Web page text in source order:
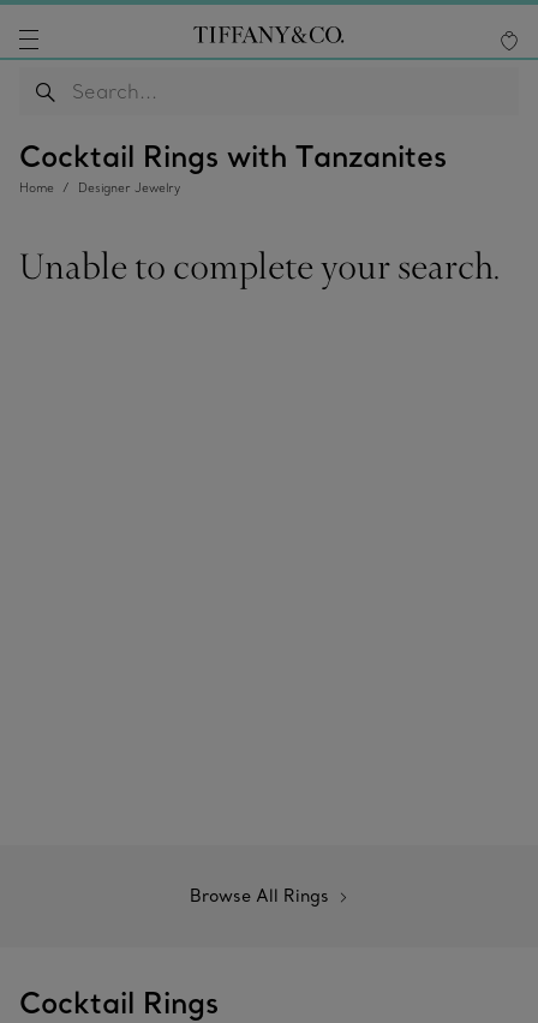
Cocktail Rings with Tanzanites
Home Designer Jewelry
Unable to complete your search.
Browse All Rings
Cocktail Rings